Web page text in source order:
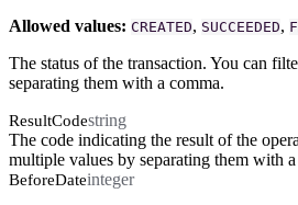
Allowed values: CREATED, SUCCEEDED,
The status of the transaction. You can
separating them with a comma.
ResultCodestring
The code indicating the result of the
multiple values by separating them with
BeforeDateinteger